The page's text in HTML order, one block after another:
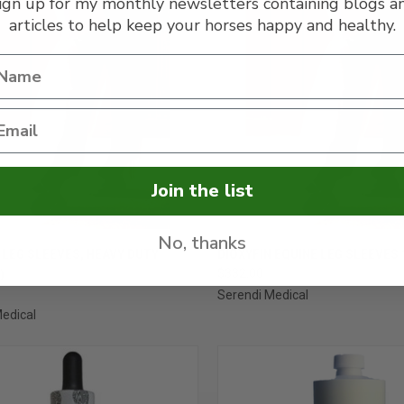
ADD TO CART
SLEEVES, HEAVY DUTY
DIOXYFIN EQUINE LEG SLEEVES
Serendi Medical
articles to help keep your horses happy and healthy.
Join the list
No, thanks